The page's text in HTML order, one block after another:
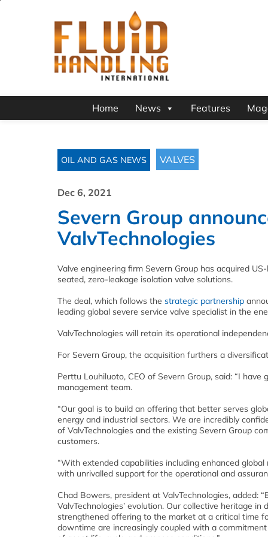
Home News Features
OIL AND GAS NEWS VALVES
Dec 6, 2021
Severn Group
ValvTechnologies
Valve engineering firm Severn Group has acquired
seated, zero-leakage isolation valve solutions.
The deal, which follows the strategic partnership
leading global severe service valve specialist in the
ValvTechnologies will retain its operational
For Severn Group, the acquisition furthers a
Perttu Louhiluoto, CEO of Severn Group, said: “I
management team.
“Our goal is to build an offering that better serves
energy and industrial sectors. We are incredibly
of ValvTechnologies and the existing Severn Group
customers.
“With extended capabilities including enhanced
with unrivalled support for the operational and
Chad Bowers, president at ValvTechnologies, added:
ValvTechnologies’ evolution. Our collective heritage
strengthened offering to the market at a critical time
downtime are increasingly coupled with a